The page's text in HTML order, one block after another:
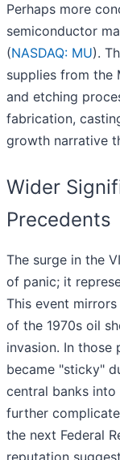
Perhaps more
semiconductor
(NASDAQ: MU).
supplies from the
and etching
fabrication,
growth narrative
Wider
Precedents
The surge in the
of panic; it
This event
of the 1970s oil
invasion. In those
became "sticky"
central banks
further
the next Federal